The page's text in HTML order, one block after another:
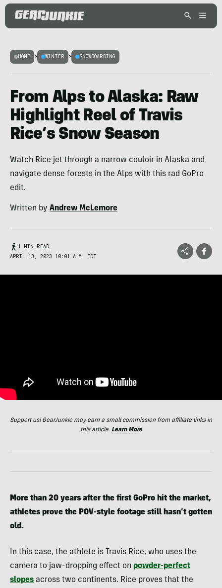
HOME > WINTER > SNOWBOARDING
From Alps to Alaska: Raw
Highlight Reel of Travis
Rice’s Snow Season
Watch Rice jet through a narrow couloir in Alaska and
navigate dense forests in the Alps with this rad GoPro
edit.
Written by Andrew McLemore
1 MIN READ
APRIL 13, 2023 10:01 A.M. EDT
Support us! GearJunkie may earn a small commission from affiliate links in
this article. Learn More
More than 20 years after the first GoPro hit the market,
athletes prove the POV-style footage still hasn’t gotten
old.
In this case, the athlete is Travis Rice, who uses the
camera to jaw-dropping effect on powder-perfect
slopes across two continents. Rice proves that the